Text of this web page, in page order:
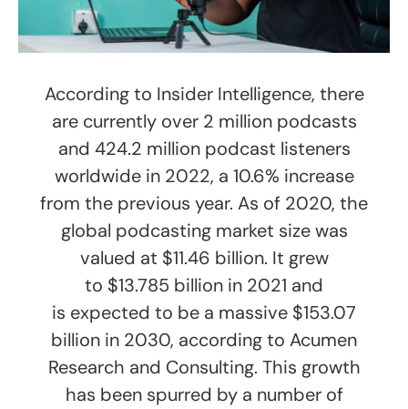
According to Insider Intelligence, there
are currently over 2 million podcasts
and 424.2 million podcast listeners
worldwide in 2022, a 10.6% increase
from the previous year. As of 2020, the
global podcasting market size was
valued at $11.46 billion. It grew
to $13.785 billion in 2021 and
is expected to be a massive $153.07
billion in 2030, according to Acumen
Research and Consulting. This growth
has been spurred by a number of